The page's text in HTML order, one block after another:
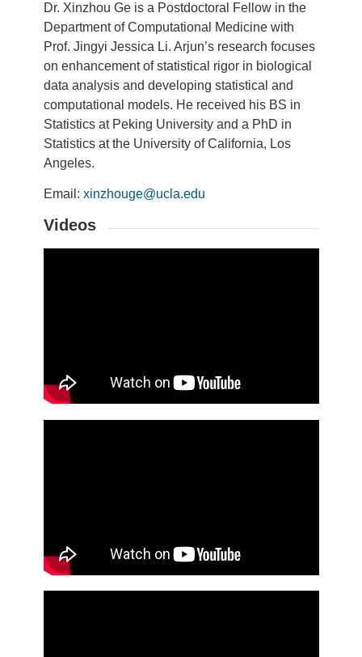
Dr. Xinzhou Ge is a Postdoctoral Fellow in the
Department of Computational Medicine with
Prof. Jingyi Jessica Li. Arjun’s research focuses
on enhancement of statistical rigor in biological
data analysis and developing statistical and
computational models. He received his BS in
Statisticsat Peking University and a PhD in
Statisticsat the University of California, Los
Angeles.
Email: xinzhouge@ucla.edu
Videos